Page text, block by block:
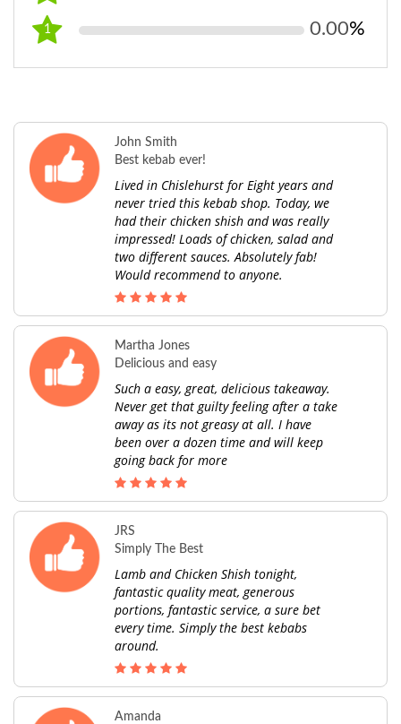
1 0.00%
John Smith
Best kebab ever!
Lived in Chislehurst for Eight years and
never tried this kebab shop. Today, we
had their chicken shish and was really
impressed! Loads of chicken, salad and
two different sauces. Absolutely fab!
Would recommend to anyone.
Martha Jones
Delicious and easy
Such a easy, great, delicious takeaway.
Never get that guilty feeling after a take
away as its not greasy at all. I have
been over a dozen time and will keep
going back for more
JRS
Simply The Best
Lamb and Chicken Shish tonight,
fantastic quality meat, generous
portions, fantastic service, a sure bet
every time. Simply the best kebabs
around.
Amanda